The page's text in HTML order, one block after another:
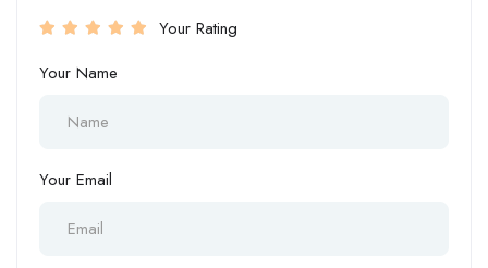
Your Rating
Your Name
Your Email